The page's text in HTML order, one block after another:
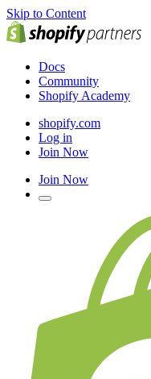
Skip to Content
Docs
Community
Shopify Academy
shopify.com
Log in
Join Now
Join Now